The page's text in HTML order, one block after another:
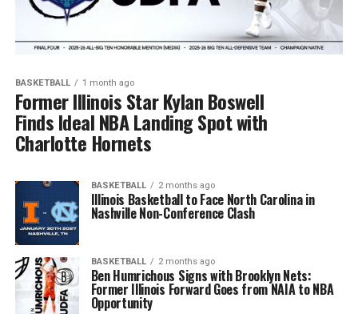
BASKETBALL 1 month ago
Former Illinois Star Kylan Boswell
Finds Ideal NBA Landing Spot with
Charlotte Hornets
BASKETBALL 2 months ago
Illinois Basketball to Face North Carolina in
Nashville Non-Conference Clash
BASKETBALL 2 months ago
Ben Humrichous Signs with Brooklyn Nets:
Former Illinois Forward Goes from NAIA to NBA
Opportunity